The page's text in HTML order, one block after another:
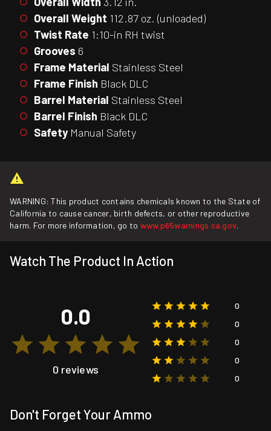
Overall Weight 112.87 oz. (unloaded)
Twist Rate 1:10-in RH twist
Grooves 6
Frame Material Stainless Steel
Frame Finish Black DLC
Barrel Material Stainless Steel
Barrel Finish Black DLC
Safety Manual Safety
WARNING: This product contains chemicals known to the State of
California to cause cancer, birth defects, or other reproductive
harm. For more information, go to www.p65warnings.ca.gov.
Watch The Product In Action
0.0
0 reviews
0
0
0
0
0
Don't Forget Your Ammo